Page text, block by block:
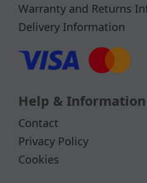
Warranty and Returns
Delivery Information
Help & Information
Contact
Privacy Policy
Cookies